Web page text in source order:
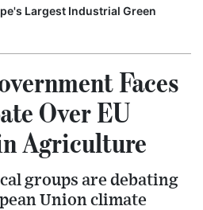
Largest Industrial Green
Faces
Over EU
Agriculture
groups are debating
Union climate